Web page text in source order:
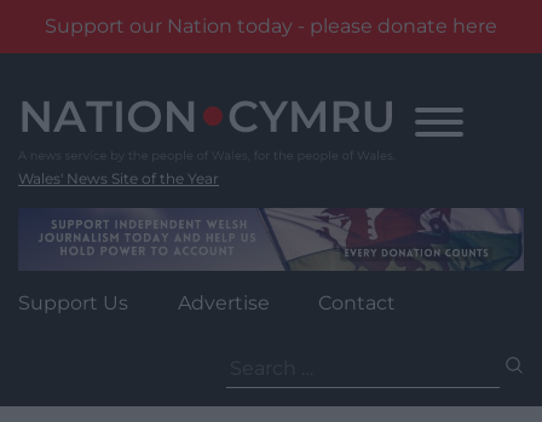
Support our Nation today - please donate here
content
Wales' News Site of the Year
Support Us Advertise Contact
for: